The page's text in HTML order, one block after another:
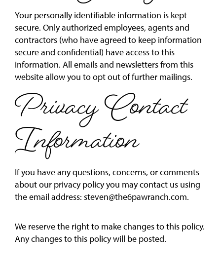
Your personally identifiable information is kept
secure. Only authorized employees, agents and
contractors (who have agreed to keep information
secure and confidential) have access to this
information. All emails and newsletters from this
website allow you to opt out of further mailings.
Privacy Contact
Information
If you have any questions, concerns, or comments
about our privacy policy you may contact us using
the email address: steven@the6pawranch.com.
We reserve the right to make changes to this policy.
Any changes to this policy will be posted.